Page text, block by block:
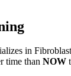
in
time than NOW